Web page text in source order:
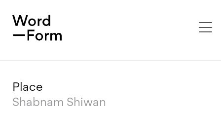
Place
Shabnam Shiwan